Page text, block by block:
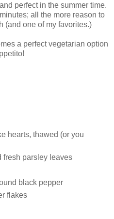
perfect in the summer time.
all the more reason to
(and one of my favorites.)
a perfect vegetarian option
hearts, thawed (or you
fresh parsley leaves
black pepper
flakes